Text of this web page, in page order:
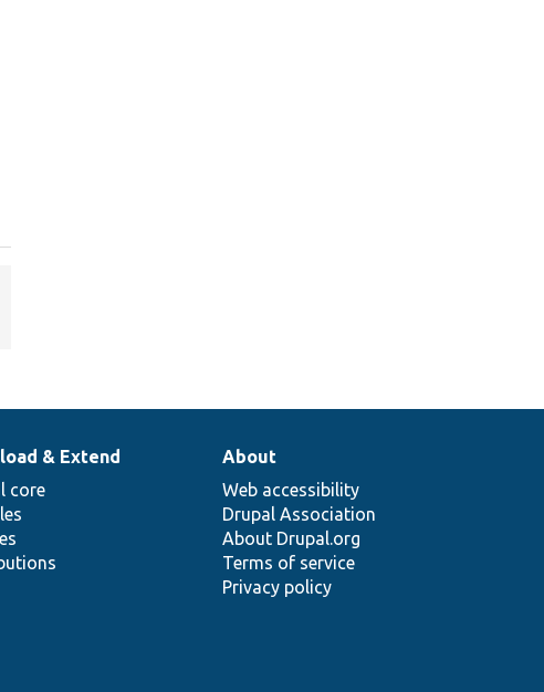
& Extend
core
About
Web accessibility
Drupal Association
About Drupal.org
Terms of service
Privacy policy